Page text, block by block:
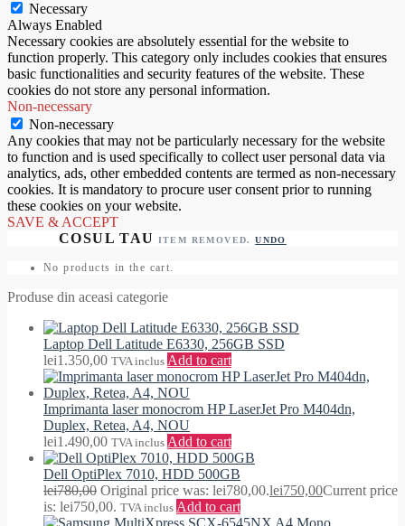
Necessary
Always Enabled
Necessary cookies are absolutely essential for the website to
function properly. This category only includes cookies that ensures
basic functionalities and security features of the website. These
cookies do not store any personal information.
Non-necessary
Non-necessary
Any cookies that may not be particularly necessary for the website
to function and is used specifically to collect user personal data via
analytics, ads, other embedded contents are termed as non-necessary
cookies. It is mandatory to procure user consent prior to running
these cookies on your website.
SAVE & ACCEPT
ITEM REMOVED.UNDO
No products in the cart.
Produse din aceasi categorie
Laptop Dell Latitude E6330, 256GB SSD
lei1.350,00 TVA inclus Add to cart
Imprimanta laser monocrom HP LaserJet Pro M404dn,
Duplex, Retea, A4, NOU
lei1.490,00 TVA inclus Add to cart
Dell OptiPlex 7010, HDD 500GB
lei780,00 Original price was: lei780,00.lei750,00Current price
is: lei750,00. TVA inclus Add to cart